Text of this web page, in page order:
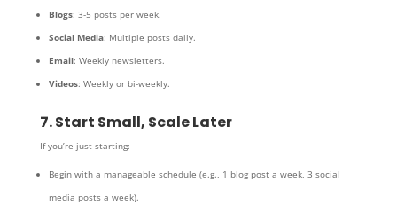
Blogs: 3-5 posts per week.
Social Media: Multiple posts daily.
Email: Weekly newsletters.
Videos: Weekly or bi-weekly.
7. Start Small, Scale Later
If you’re just starting:
Begin with a manageable schedule (e.g., 1 blog post a week, 3 social
media posts a week).